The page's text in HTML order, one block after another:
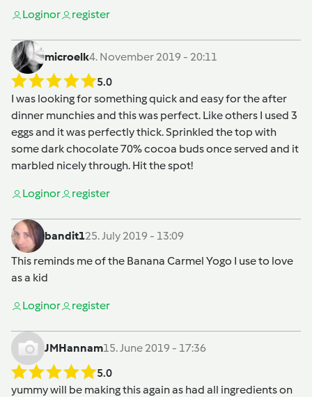
Loginor register
microelk4. November 2019 - 20:11
5.0
I was looking for something quick and easy for the after
dinner munchies and this was perfect. Like others I used 3
eggs and it was perfectly thick. Sprinkled the top with
some dark chocolate 70% cocoa buds once served and it
marbled nicely through. Hit the spot!
Loginor register
bandit125. July 2019 - 13:09
This reminds me of the Banana Carmel Yogo I use to love
as a kid
Loginor register
JMHannam15. June 2019 - 17:36
5.0
yummy will be making this again as had all ingredients on